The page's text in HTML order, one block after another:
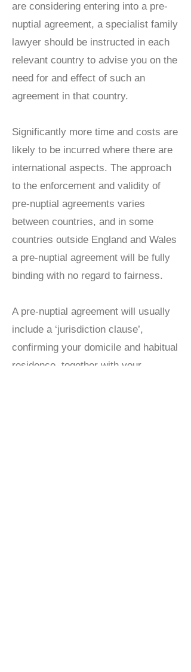
are considering entering into a pre-
nuptial agreement, a specialist family
lawyer should be instructed in each
relevant country to advise you on the
need for and effect of such an
agreement in that country.
Significantly more time and costs are
likely to be incurred where there are
international aspects. The approach
to the enforcement and validity of
pre-nuptial agreements varies
between countries, and in some
countries outside England and Wales
a pre-nuptial agreement will be fully
binding with no regard to fairness.
A pre-nuptial agreement will usually
include a ‘jurisdiction clause’,
confirming your domicile and habitual
residence, together with your